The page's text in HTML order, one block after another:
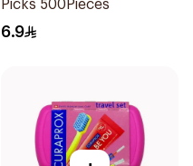
Picks 500Pieces
6.9